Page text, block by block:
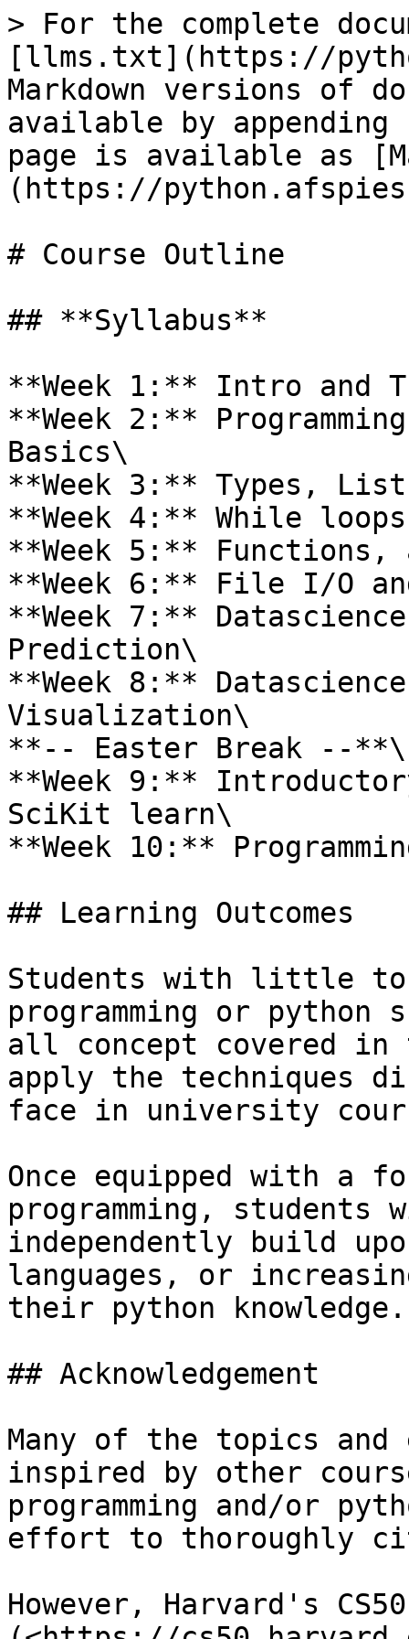
> For the complete
[llms.txt](https://
Markdown versions of
available by
page is available as
(https://
# Course Outline
## **Syllabus**
**Week 1:** Intro and
**Week 2:**
Basics\
**Week 3:** Types,
**Week 4:** While
**Week 5:** Functions,
**Week 6:** File I/O
**Week 7:**
Prediction\
**Week 8:**
Visualization\
**-- Easter Break --**\
**Week 9:**
SciKit learn\
**Week 10:**
## Learning Outcomes
Students with little to
programming or
all concept covered
apply the techniques
face in university
Once equipped with a
programming,
independently build
languages, or
their python knowledge.
## Acknowledgement
Many of the topics
inspired by other
programming and/or
effort to thoroughly
However, Harvard's CS50